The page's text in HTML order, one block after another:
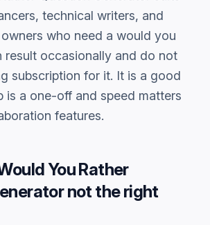
technical writers, and
who need a would you
result occasionally and do not
subscription for it. It is a good
is a one-off and speed matters
features.
You Rather
not the right